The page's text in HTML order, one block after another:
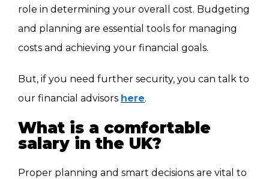
role in determining your overall cost. Budgeting
and planning are essential tools for managing
costs and achieving your financial goals.
But, if you need further security, you can talk to
our financial advisors here.
What is a comfortable
salary in the UK?
Proper planning and smart decisions are vital to